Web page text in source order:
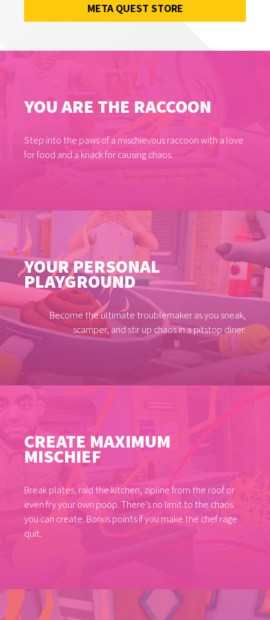
GAMES
META QUEST STORE
YOU ARE THE RACCOON
Step into the paws of a mischievous raccoon with a love
for food and a knack for causing chaos.
YOUR PERSONAL
PLAYGROUND
Become the ultimate troublemaker as you sneak,
scamper, and stir up chaos in a pitstop diner.
CREATE MAXIMUM
MISCHIEF
Break plates, raid the kitchen, zipline from the roof or
even fry your own poop. There’s no limit to the chaos
you can create. Bonus points if you make the chef rage
quit.